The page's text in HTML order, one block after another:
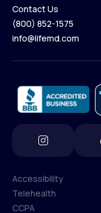
Contact Us
Contact Us
(800) 852-1575
info@lifemd.com
Accessibility
Accessibility
Telehealth
CCPA